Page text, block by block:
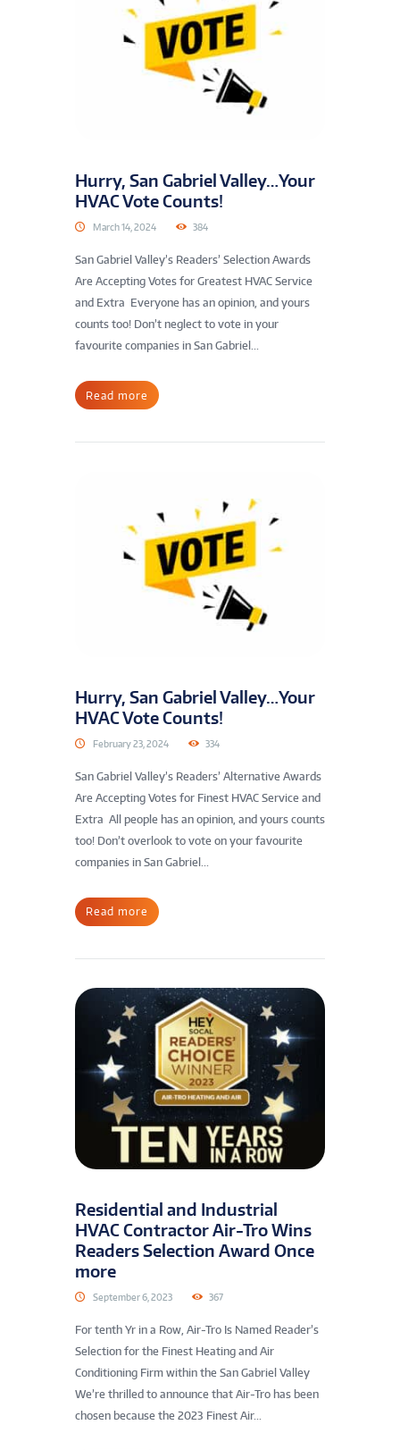
Hurry, San Gabriel Valley…Your
HVAC Vote Counts!
March 14, 2024 384
San Gabriel Valley’s Readers’ Selection Awards
Are Accepting Votes for Greatest HVAC Service
and Extra Everyone has an opinion, and yours
counts too! Don’t neglect to vote in your
favourite companies in San Gabriel...
Read more
Hurry, San Gabriel Valley…Your
HVAC Vote Counts!
February 23, 2024 334
San Gabriel Valley’s Readers’ Alternative Awards
Are Accepting Votes for Finest HVAC Service and
Extra All people has an opinion, and yours counts
too! Don’t overlook to vote on your favourite
companies in San Gabriel...
Read more
Residential and Industrial
HVAC Contractor Air-Tro Wins
Readers Selection Award Once
more
September 6, 2023 367
For tenth Yr in a Row, Air-Tro Is Named Reader’s
Selection for the Finest Heating and Air
Conditioning Firm within the San Gabriel Valley
We’re thrilled to announce that Air-Tro has been
chosen because the 2023 Finest Air...